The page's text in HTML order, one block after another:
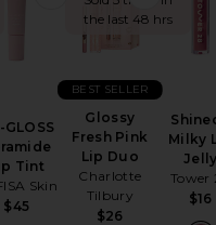
GLOSS
Tint
Skin
$45
the last 48 hrs
Glossy
Fresh Pink
Lip Duo
Charlotte
Tilbury
$26
BEST SELLER
Milky
Jelly
Tower
$16